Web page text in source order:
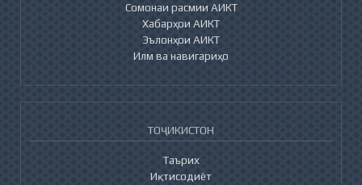
Сомонаи расмии АИКТ
Хабарҳои АИКТ
Эълонҳои АИКТ
Илм ва навигариҳо
ТОҶИКИСТОН
Таърих
Иқтисодиёт